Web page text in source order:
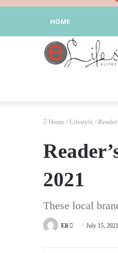
HOME
Home / Lifestyle /
2021
These local
Eli
Send
email
July 15, 2021